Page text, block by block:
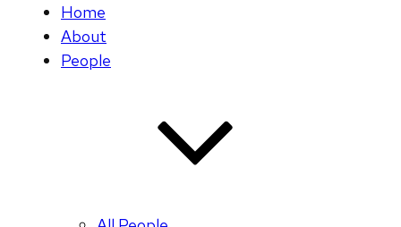
Home
About
People